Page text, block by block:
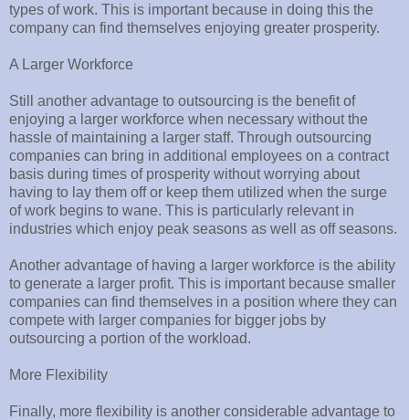
types of work. This is important because in doing this the
company can find themselves enjoying greater prosperity.
A Larger Workforce
Still another advantage to outsourcing is the benefit of
enjoying a larger workforce when necessary without the
hassle of maintaining a larger staff. Through outsourcing
companies can bring in additional employees on a contract
basis during times of prosperity without worrying about
having to lay them off or keep them utilized when the surge
of work begins to wane. This is particularly relevant in
industries which enjoy peak seasons as well as off seasons.
Another advantage of having a larger workforce is the ability
to generate a larger profit. This is important because smaller
companies can find themselves in a position where they can
compete with larger companies for bigger jobs by
outsourcing a portion of the workload.
More Flexibility
Finally, more flexibility is another considerable advantage to